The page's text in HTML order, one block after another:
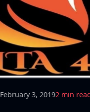
February 3, 20192 min